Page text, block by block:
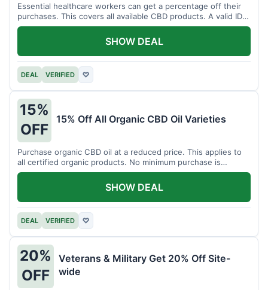
Essential healthcare workers can get a percentage off their
purchases. This covers all available CBD products. A valid ID is
necessary for verification.
DEAL VERIFIED ♡
SHOW DEAL
15%
OFF
15% Off All Organic CBD Oil Varieties
Purchase organic CBD oil at a reduced price. This applies to
all certified organic products. No minimum purchase is
required for this offer.
DEAL VERIFIED ♡
SHOW DEAL
20%
OFF
Veterans & Military Get 20% Off Site-
wide